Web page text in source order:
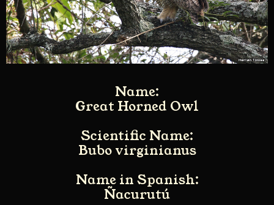
Name:
Great Horned Owl
Scientific Name:
Bubo virginianus
Name in Spanish:
Ñacurutú